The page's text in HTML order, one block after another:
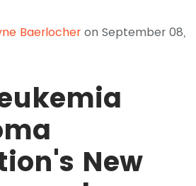
Baerlocher on September 08,
New